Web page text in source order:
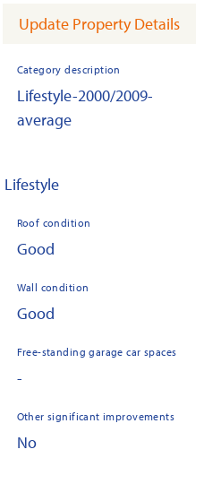
Update Property Details
Category description
Lifestyle-2000/2009-
average
Roof condition
Good
Wall condition
Good
Free-standing garage car spaces
-
Other significant improvements
No